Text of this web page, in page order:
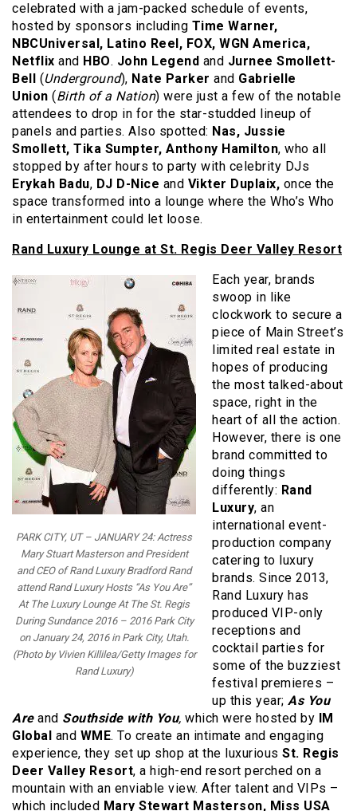
celebrated with a jam-packed schedule of events,
hosted by sponsors including Time Warner,
NBCUniversal, Latino Reel, FOX, WGN America,
Netflix and HBO. John Legend and Jurnee Smollett-
Bell
(Underground), N ate Parker and Gabrielle
Union (Birth of a Nation) were just a few of the notable
attendees to drop in for the star-studded lineup of
panels and parties. Also spotted: Nas, Jussie
Smollett, Tika Sumpter, Anthony Hamilton, who all
stopped by after hours to party with celebrity DJs
Erykah Badu, DJ D-Nice and Vikter Duplaix, once the
space transformed into a lounge where the Who’s Who
in entertainment could let loose.
Rand Luxury Lounge at St. Regis Deer Valley Resort
PARK CITY, UT – JANUARY 24: Actress
Mary Stuart Masterson and President
and CEO of Rand Luxury Bradford Rand
attend Rand Luxury Hosts “As You Are”
At The Luxury Lounge At The St. Regis
During Sundance 2016 – 2016 Park City
on January 24, 2016 in Park City, Utah.
(Photo by Vivien Killilea/Getty Images for
Rand Luxury)
Each year, brands
swoop in like
clockwork to secure a
piece of Main Street’s
limited real estate in
hopes of producing
the most talked-about
space, right in the
heart of all the action.
However, there is one
brand committed to
doing things
differently: Rand
Luxury, an
international event-
production company
catering to luxury
brands. Since 2013,
Rand Luxury has
produced VIP-only
receptions and
cocktail parties for
some of the buzziest
festival premieres –
up this year; As You
Are and Southside with You, which were hosted by
IM
Global and WME. To create an intimate and engaging
experience, they set up shop at the luxurious St. Regis
Deer Valley Resort, a high-end resort perched on a
mountain with an enviable view. After talent and VIPs –
which included Mary Stewart Masterson, Miss USA